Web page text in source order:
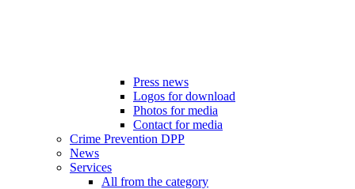
Press news
Logos for download
Photos for media
Contact for media
Crime Prevention DPP
News
Services
All from the category